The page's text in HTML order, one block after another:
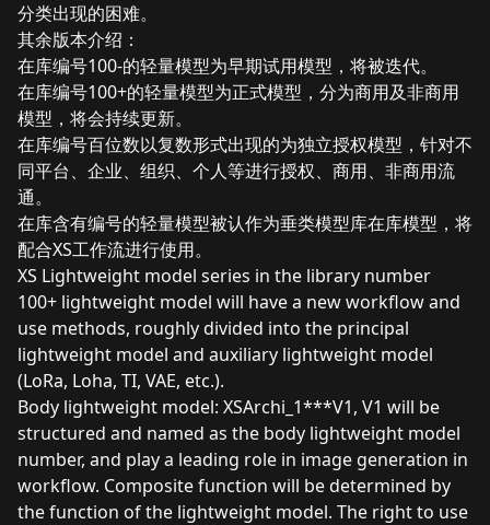
分类出现的困难。
其余版本介绍：
在库编号100-的轻量模型为早期试用模型，将被迭代。
在库编号100+的轻量模型为正式模型，分为商用及非商用
模型，将会持续更新。
在库编号百位数以复数形式出现的为独立授权模型，针对不
同平台、企业、组织、个人等进行授权、商用、非商用流
通。
在库含有编号的轻量模型被认作为垂类模型库在库模型，将
配合XS工作流进行使用。
XS Lightweight model series in the library number
100+ lightweight model will have a new workflow and
use methods, roughly divided into the principal
lightweight model and auxiliary lightweight model
(LoRa, Loha, TI, VAE, etc.).
Body lightweight model: XSArchi_1***V1, V1 will be
structured and named as the body lightweight model
number, and play a leading role in image generation in
workflow. Composite function will be determined by
the function of the lightweight model. The right to use